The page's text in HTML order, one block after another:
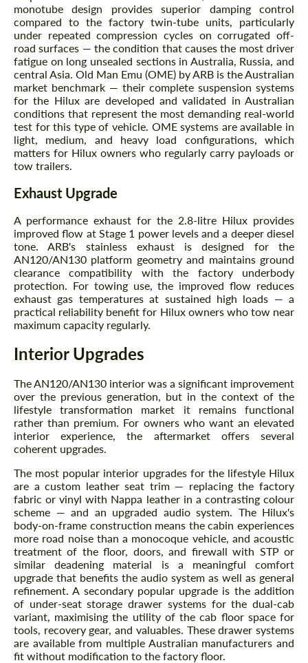
monotube design provides superior damping control
compared to the factory twin-tube units, particularly
under repeated compression cycles on corrugated off-
road surfaces — the condition that causes the most driver
fatigue on long unsealed sections in Australia, Russia, and
central Asia. Old Man Emu (OME) by ARB is the Australian
market benchmark — their complete suspension systems
for the Hilux are developed and validated in Australian
conditions that represent the most demanding real-world
test for this type of vehicle. OME systems are available in
light, medium, and heavy load configurations, which
matters for Hilux owners who regularly carry payloads or
tow trailers.
Exhaust Upgrade
A performance exhaust for the 2.8-litre Hilux provides
improved flow at Stage 1 power levels and a deeper diesel
tone. ARB's stainless exhaust is designed for the
AN120/AN130 platform geometry and maintains ground
clearance compatibility with the factory underbody
protection. For towing use, the improved flow reduces
exhaust gas temperatures at sustained high loads — a
practical reliability benefit for Hilux owners who tow near
maximum capacity regularly.
Interior Upgrades
The AN120/AN130 interior was a significant improvement
over the previous generation, but in the context of the
lifestyle transformation market it remains functional
rather than premium. For owners who want an elevated
interior experience, the aftermarket offers several
coherent upgrades.
The most popular interior upgrades for the lifestyle Hilux
are a custom leather seat trim — replacing the factory
fabric or vinyl with Nappa leather in a contrasting colour
scheme — and an upgraded audio system. The Hilux's
body-on-frame construction means the cabin experiences
more road noise than a monocoque vehicle, and acoustic
treatment of the floor, doors, and firewall with STP or
similar deadening material is a meaningful comfort
upgrade that benefits the audio system as well as general
refinement. A secondary popular upgrade is the addition
of under-seat storage drawer systems for the dual-cab
variant, maximising the utility of the cab floor space for
tools, recovery gear, and valuables. These drawer systems
are available from multiple Australian manufacturers and
fit without modification to the factory floor.
Agree to the processing of personal data
CONTACT ME
We speak your language
Agree to the processing of personal data
CONTACT ME
We speak your language